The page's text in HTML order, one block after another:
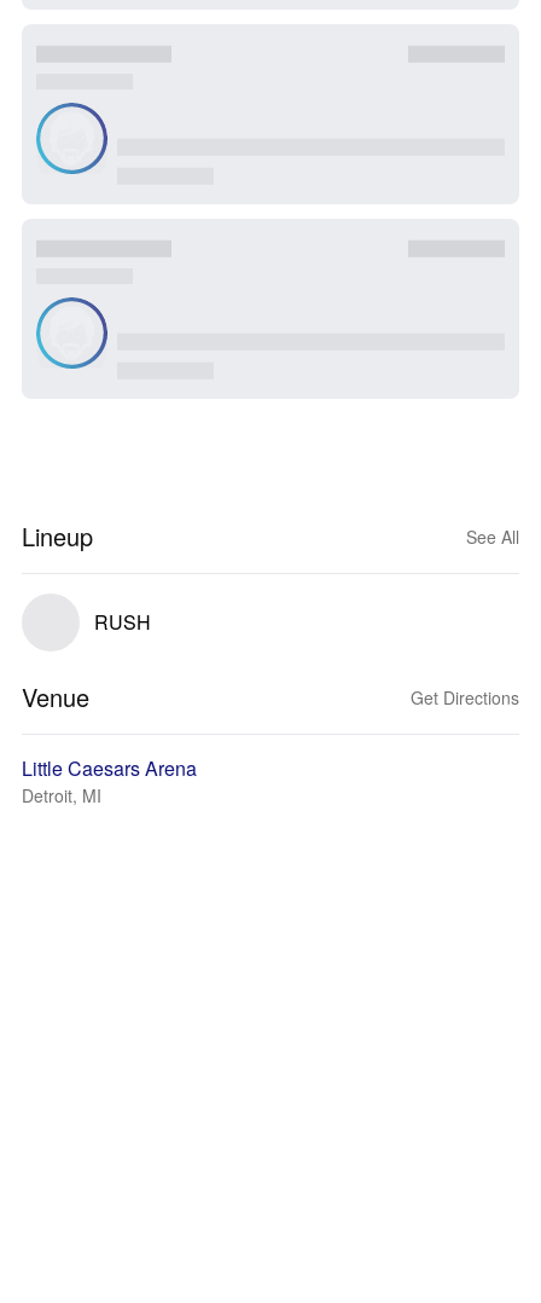
Lineup See All
RUSH
Venue Get Directions
Little Caesars Arena
Detroit, MI